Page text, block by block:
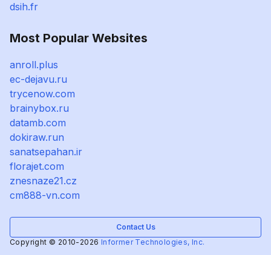
dsih.fr
Most Popular Websites
anroll.plus
ec-dejavu.ru
trycenow.com
brainybox.ru
datamb.com
dokiraw.run
sanatsepahan.ir
florajet.com
znesnaze21.cz
cm888-vn.com
Contact Us
Copyright © 2010-2026 Informer Technologies, Inc.